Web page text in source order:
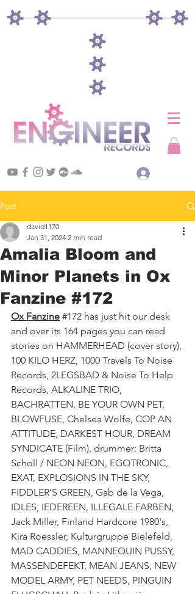
Post
Amalia Bloom and
Minor Planets in Ox
Fanzine #172
david1170
Jan 31, 2024 2 min read
Ox Fanzine #172 has just hit our desk
and over its 164 pages you can read
stories on HAMMERHEAD (cover story),
100 KILO HERZ, 1000 Travels To Noise
Records, 2LEGSBAD & Noise To Help
Records, ALKALINE TRIO,
BACHRATTEN, BE YOUR OWN PET,
BLOWFUSE, Chelsea Wolfe, COP AN
ATTITUDE, DARKEST HOUR, DREAM
SYNDICATE (Film), drummer: Britta
Scholl / NEON NEON, EGOTRONIC,
EXAT, EXPLOSIONS IN THE SKY,
FIDDLER’S GREEN, Gab de la Vega,
IDLES, IEDEREEN, ILLEGALE FARBEN,
Jack Miller, Finland Hardcore 1980's,
Kira Roessler, Kulturgruppe Bielefeld,
MAD CADDIES, MANNEQUIN PUSSY,
MASSENDEFEKT, MEAN JEANS, NEW
MODEL ARMY, PET NEEDS, PINGUIN